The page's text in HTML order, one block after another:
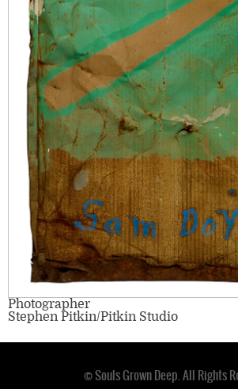
Photographer
Stephen Pitkin/Pitkin Studio
© Souls Grown Deep. All Rights